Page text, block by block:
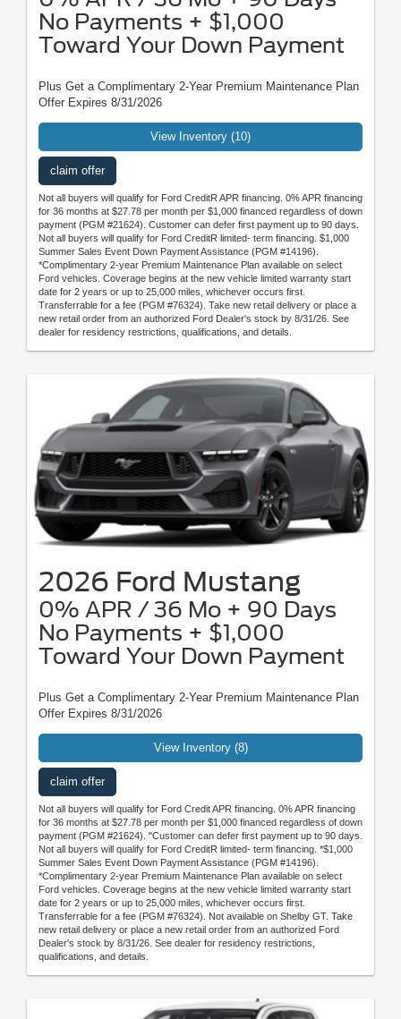
No Payments + $1,000
Toward Your Down Payment
Plus Get a Complimentary 2-Year Premium Maintenance Plan
Offer Expires 8/31/2026
View Inventory (10)
claim offer
Not all buyers will qualify for Ford CreditR APR financing. 0% APR financing
for 36 months at $27.78 per month per $1,000 financed regardless of down
payment (PGM #21624). Customer can defer first payment up to 90 days.
Not all buyers will qualify for Ford CreditR limited- term financing. $1,000
Summer Sales Event Down Payment Assistance (PGM #14196).
*Complimentary 2-year Premium Maintenance Plan available on select
Ford vehicles. Coverage begins at the new vehicle limited warranty start
date for 2 years or up to 25,000 miles, whichever occurs first.
Transferrable for a fee (PGM #76324). Take new retail delivery or place a
new retail order from an authorized Ford Dealer's stock by 8/31/26. See
dealer for residency restrictions, qualifications, and details.
2026 Ford Mustang
0% APR / 36 Mo + 90 Days
No Payments + $1,000
Toward Your Down Payment
Plus Get a Complimentary 2-Year Premium Maintenance Plan
Offer Expires 8/31/2026
View Inventory (8)
claim offer
Not all buyers will qualify for Ford Credit APR financing. 0% APR financing
for 36 months at $27.78 per month per $1,000 financed regardless of down
payment (PGM #21624). "Customer can defer first payment up to 90 days.
Not all buyers will qualify for Ford CreditR limited- term financing. *$1,000
Summer Sales Event Down Payment Assistance (PGM #14196).
*Complimentary 2-year Premium Maintenance Plan available on select
Ford vehicles. Coverage begins at the new vehicle limited warranty start
date for 2 years or up to 25,000 miles, whichever occurs first.
Transferrable for a fee (PGM #76324). Not available on Shelby GT. Take
new retail delivery or place a new retail order from an authorized Ford
Dealer's stock by 8/31/26. See dealer for residency restrictions,
qualifications, and details.